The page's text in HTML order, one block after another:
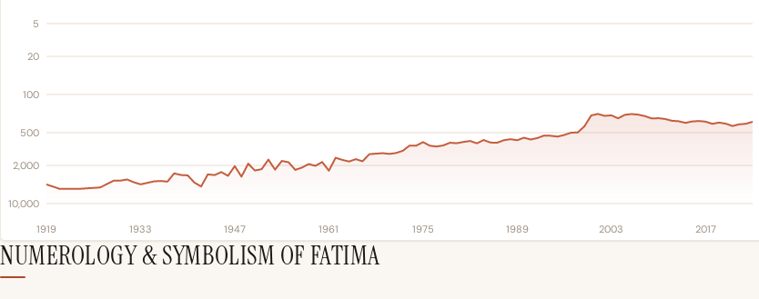
5
20
100
500
2,000
10,000
1919 1933 1947 1961 1975 1989 2003 2017
NUMEROLOGY & SYMBOLISM OF FATIMA